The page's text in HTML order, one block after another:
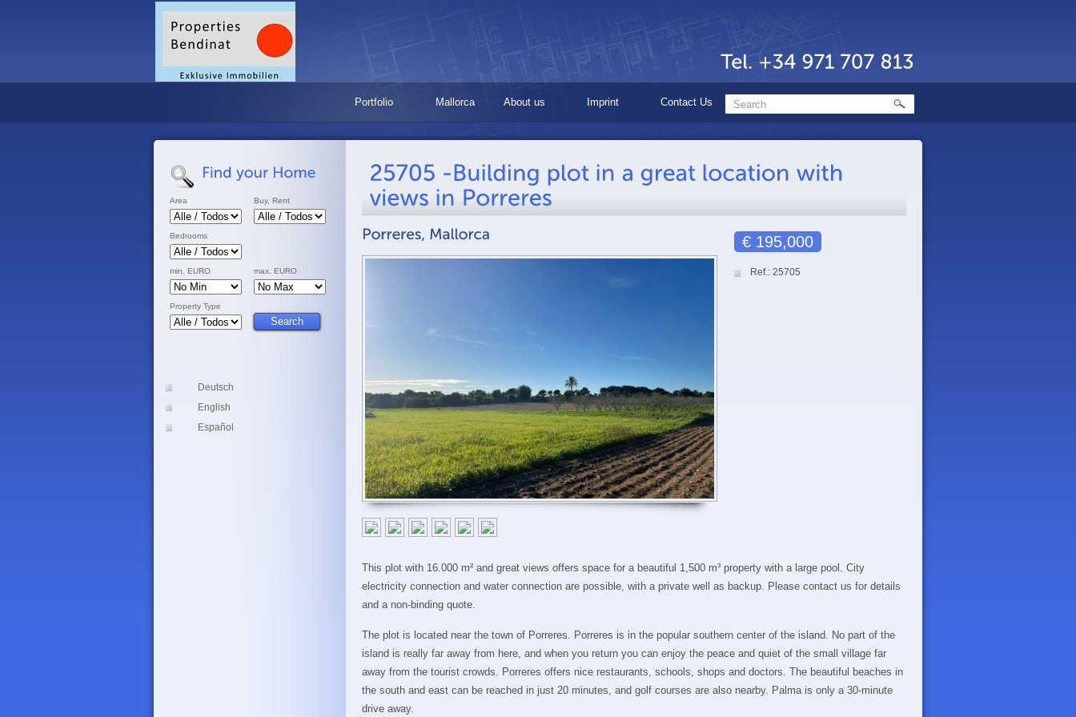
Portfolio Mallorca About us Imprint Contact Us
Area Buy, Rent
Bedrooms
min. EURO max. EURO
Property Type
Deutsch
English
Español
€ 195,000
Ref.: 25705
This plot with 16.000 m² and great views offers space for a beautiful 1,500 m³ property with a large pool. City
electricity connection and water connection are possible, with a private well as backup. Please contact us for details
and a non-binding quote.
The plot is located near the town of Porreres. Porreres is in the popular southern center of the island. No part of the
island is really far away from here, and when you return you can enjoy the peace and quiet of the small village far
away from the tourist crowds. Porreres offers nice restaurants, schools, shops and doctors. The beautiful beaches in
the south and east can be reached in just 20 minutes, and golf courses are also nearby. Palma is only a 30-minute
drive away.